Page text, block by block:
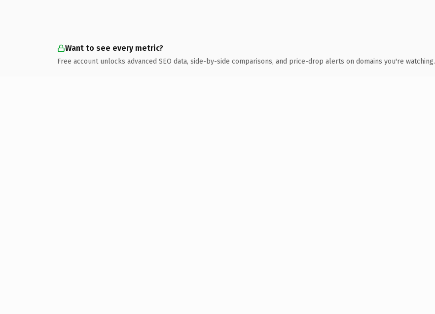
Want to see every metric?
Free account unlocks advanced SEO data, side-by-side comparisons, and price-drop alerts on domains you're watching.